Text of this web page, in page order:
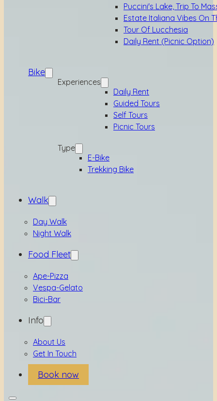
Puccini's Lake, Trip To
Estate Italiana Vibes On
Tour Of Lucchesia
Daily Rent (picnic Option)
Bike
Experiences
Daily Rent
Guided Tours
Self Tours
Picnic Tours
Type
E-Bike
Trekking Bike
Walk
Day Walk
Night Walk
Food Fleet
Ape-Pizza
Vespa-Gelato
Bici-Bar
Info
About Us
Get In Touch
Book now